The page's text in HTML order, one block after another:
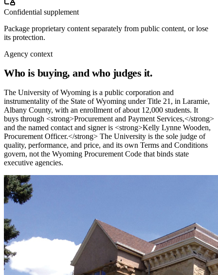
Confidential supplement
Package proprietary content separately from public content, or lose
its protection.
Agency context
Who is buying, and who judges it.
The University of Wyoming is a public corporation and
instrumentality of the State of Wyoming under Title 21, in Laramie,
Albany County, with an enrollment of about 12,000 students. It
buys through <strong>Procurement and Payment Services,</strong>
and the named contact and signer is <strong>Kelly Lynne Wooden,
Procurement Officer.</strong> The University is the sole judge of
quality, performance, and price, and its own Terms and Conditions
govern, not the Wyoming Procurement Code that binds state
executive agencies.